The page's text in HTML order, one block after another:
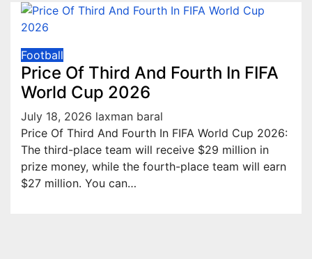
Football
Price Of Third And Fourth In FIFA
World Cup 2026
July 18, 2026 laxman baral
Price Of Third And Fourth In FIFA World Cup 2026:
The third-place team will receive $29 million in
prize money, while the fourth-place team will earn
$27 million. You can…